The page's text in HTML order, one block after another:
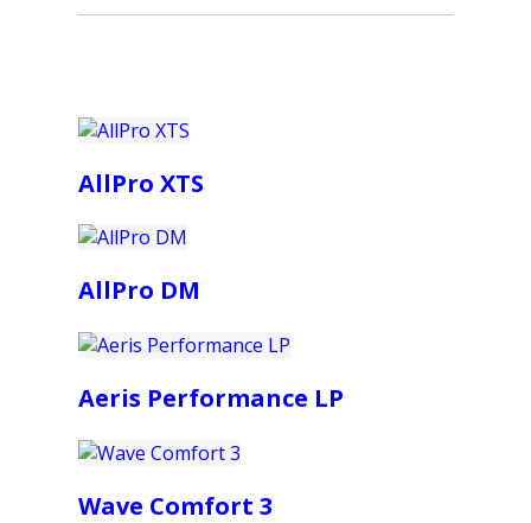
AllPro XTS
AllPro DM
Aeris Performance LP
Wave Comfort 3